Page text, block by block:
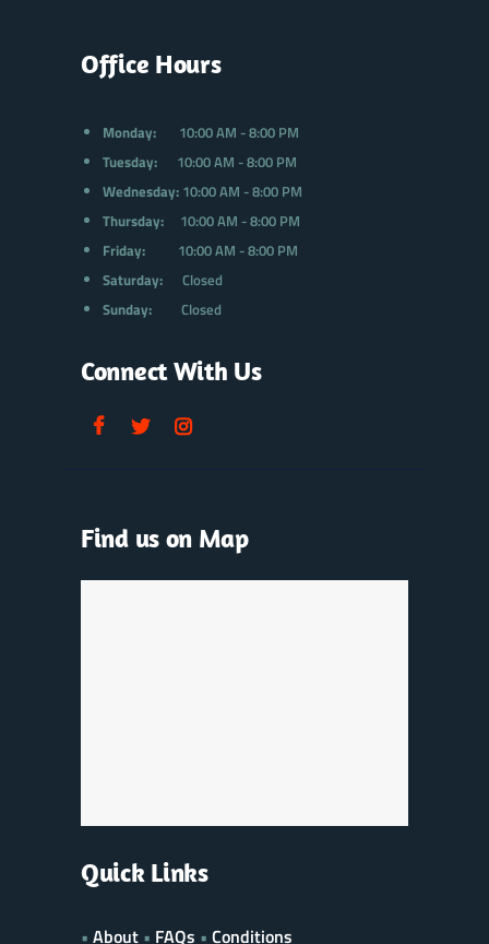
Office Hours
Monday:10:00 AM - 8:00 PM
Tuesday:10:00 AM - 8:00 PM
Wednesday:10:00 AM - 8:00 PM
Thursday:
10:00 AM - 8:00 PM
Friday:10:00 AM - 8:00 PM
Saturday:Closed
Sunday:Closed
Connect With Us
Find us on Map
Quick Links
• About • FAQs • Conditions